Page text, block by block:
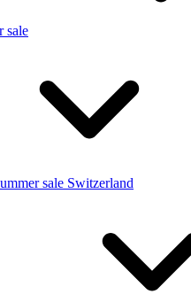
sale
sale Switzerland